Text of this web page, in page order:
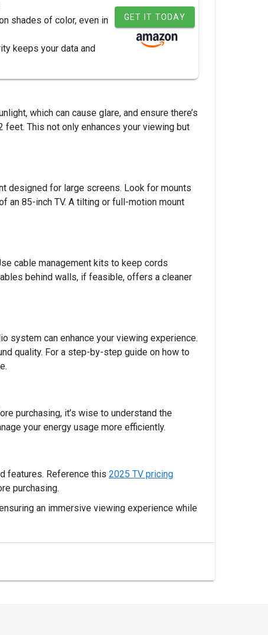
shades of color, even in
keeps your data and
GET IT TODAY
which can cause glare, and ensure there’s
This not only enhances your viewing but
designed for large screens. Look for mounts
an 85-inch TV. A tilting or full-motion mount
cable management kits to keep cords
behind walls, if feasible, offers a cleaner
system can enhance your viewing experience.
quality. For a step-by-step guide on how to
purchasing, it’s wise to understand the
your energy usage more efficiently.
features. Reference this 2025 TV pricing
purchasing.
an immersive viewing experience while